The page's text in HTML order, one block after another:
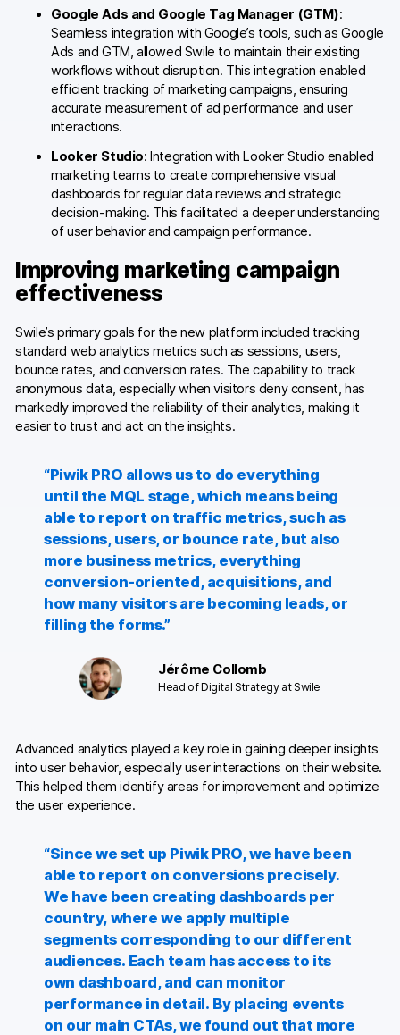
Google Ads and Google Tag Manager (GTM):
Seamless integration with Google’s tools, such as Google
Ads and GTM, allowed Swile to maintain their existing
workflows without disruption. This integration enabled
efficient tracking of marketing campaigns, ensuring
accurate measurement of ad performance and user
interactions.
Looker Studio: Integration with Looker Studio enabled
marketing teams to create comprehensive visual
dashboards for regular data reviews and strategic
decision-making. This facilitated a deeper understanding
of user behavior and campaign performance.
Improving marketing campaign
effectiveness
Swile’s primary goals for the new platform included tracking
standard web analytics metrics such as sessions, users,
bounce rates, and conversion rates. The capability to track
anonymous data, especially when visitors deny consent, has
markedly improved the reliability of their analytics, making it
easier to trust and act on the insights.
“Piwik PRO allows us to do everything
until the MQL stage, which means being
able to report on traffic metrics, such as
sessions, users, or bounce rate, but also
more business metrics, everything
conversion-oriented, acquisitions, and
how many visitors are becoming leads, or
filling the forms.”
Jérôme Collomb
Head of Digital Strategy at Swile
Advanced analytics played a key role in gaining deeper insights
into user behavior, especially user interactions on their website.
This helped them identify areas for improvement and optimize
the user experience.
“Since we set up Piwik PRO, we have been
able to report on conversions precisely.
We have been creating dashboards per
country, where we apply multiple
segments corresponding to our different
audiences. Each team has access to its
own dashboard, and can monitor
performance in detail. By placing events
on our main CTAs, we found out that more